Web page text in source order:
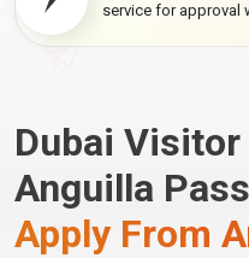
service for approval
Dubai
Anguilla
Apply From